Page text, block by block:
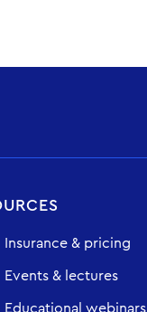
Insurance & pricing
Events & lectures
Educational webinars